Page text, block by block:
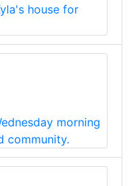
house for
morning
community.